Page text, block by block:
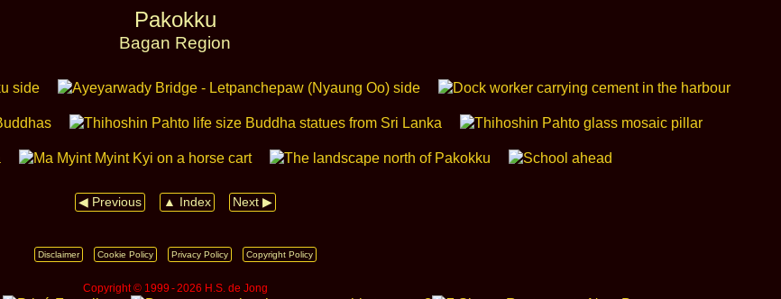
Pakokku
Bagan Region
◀ Previous ▲ Index Next ▶
Disclaimer Cookie Policy Privacy Policy Copyright Policy
Copyright © 1999 ‑ 2026 H.S. de Jong